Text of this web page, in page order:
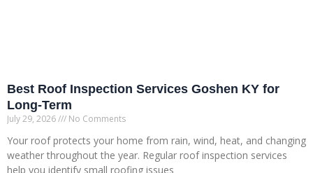
Best Roof Inspection Services Goshen KY for
Long-Term
July 29, 2026 No Comments
Your roof protects your home from rain, wind, heat, and changing
weather throughout the year. Regular roof inspection services
help you identify small roofing issues